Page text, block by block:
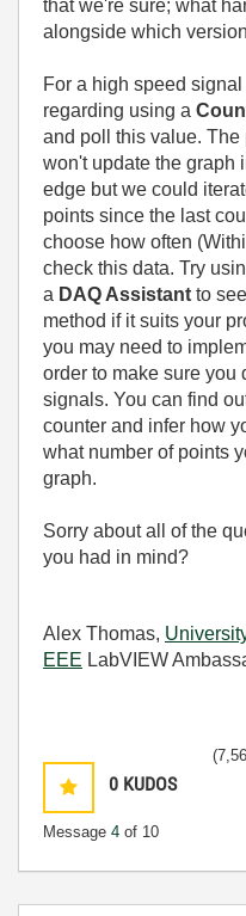
that we're sure; what
alongside which
For a high speed
regarding using a
and poll this value.
won't update the graph
edge but we could
points since the last
choose how often
check this data. Try
a DAQ Assistant to
method if it suits your
you may need to
order to make sure you
signals. You can find
counter and infer how
what number of points
graph.
Sorry about all of the
you had in mind?
Alex Thomas,
EEE LabVIEW
0 KUDOS
Message 4 of 10